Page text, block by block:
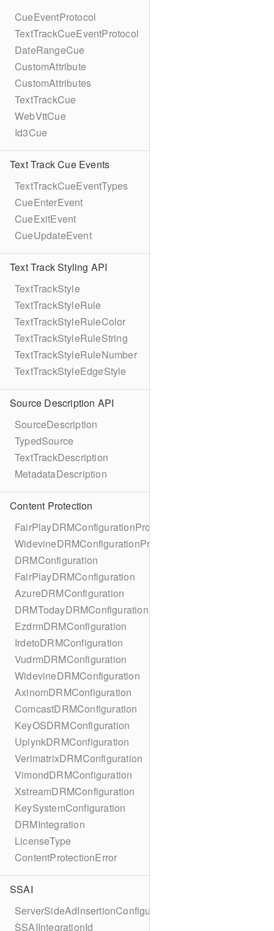
CueEventProtocol
TextTrackCueEventProtocol
DateRangeCue
CustomAttribute
CustomAttributes
TextTrackCue
WebVttCue
Id3Cue
Text Track Cue Events
TextTrackCueEventTypes
CueEnterEvent
CueExitEvent
CueUpdateEvent
Text Track Styling API
TextTrackStyle
TextTrackStyleRule
TextTrackStyleRuleColor
TextTrackStyleRuleString
TextTrackStyleRuleNumber
TextTrackStyleEdgeStyle
Source Description API
SourceDescription
TypedSource
TextTrackDescription
MetadataDescription
Content Protection
FairPlayDRMConfigurationProtocol
WidevineDRMConfigurationProtocol
DRMConfiguration
FairPlayDRMConfiguration
AzureDRMConfiguration
DRMTodayDRMConfiguration
EzdrmDRMConfiguration
IrdetoDRMConfiguration
VudrmDRMConfiguration
WidevineDRMConfiguration
AxinomDRMConfiguration
ComcastDRMConfiguration
KeyOSDRMConfiguration
UplynkDRMConfiguration
VerimatrixDRMConfiguration
VimondDRMConfiguration
XstreamDRMConfiguration
KeySystemConfiguration
DRMIntegration
LicenseType
ContentProtectionError
SSAI
ServerSideAdInsertionConfiguration
SSAIIntegrationId